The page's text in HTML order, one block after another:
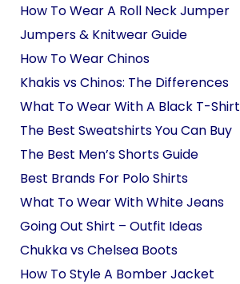
How To Wear A Roll Neck Jumper
Jumpers & Knitwear Guide
How To Wear Chinos
Khakis vs Chinos: The Differences
What To Wear With A Black T-Shirt
The Best Sweatshirts You Can Buy
The Best Men’s Shorts Guide
Best Brands For Polo Shirts
What To Wear With White Jeans
Going Out Shirt – Outfit Ideas
Chukka vs Chelsea Boots
How To Style A Bomber Jacket